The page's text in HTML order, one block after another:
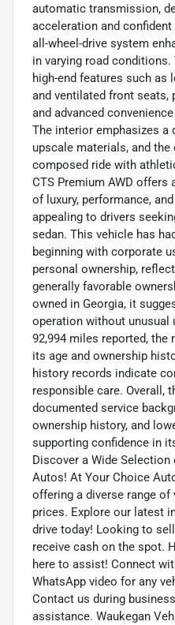
automatic transmission,
acceleration and
all-wheel-drive system
in varying road
high-end features such as
and ventilated front seats,
and advanced
The interior emphasizes a
upscale materials, and
composed ride with
CTS Premium AWD
of luxury, performance,
appealing to drivers
sedan. This vehicle has
beginning with corporate
personal ownership,
generally favorable
owned in Georgia, it
operation without unusual
92,994 miles reported,
its age and ownership
history records indicate
responsible care. Overall,
documented service
ownership history, and
supporting confidence in
Discover a Wide
Autos! At Your Choice
offering a diverse range
prices. Explore our latest
drive today! Looking to
receive cash on the spot.
here to assist! Connect
WhatsApp video for any
Contact us during
assistance. Waukegan